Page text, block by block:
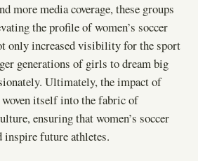
more media coverage, these groups
the profile of women’s soccer
only increased visibility for the sport
generations of girls to dream big
Ultimately, the impact of
woven itself into the fabric of
ensuring that women’s soccer
inspire future athletes.